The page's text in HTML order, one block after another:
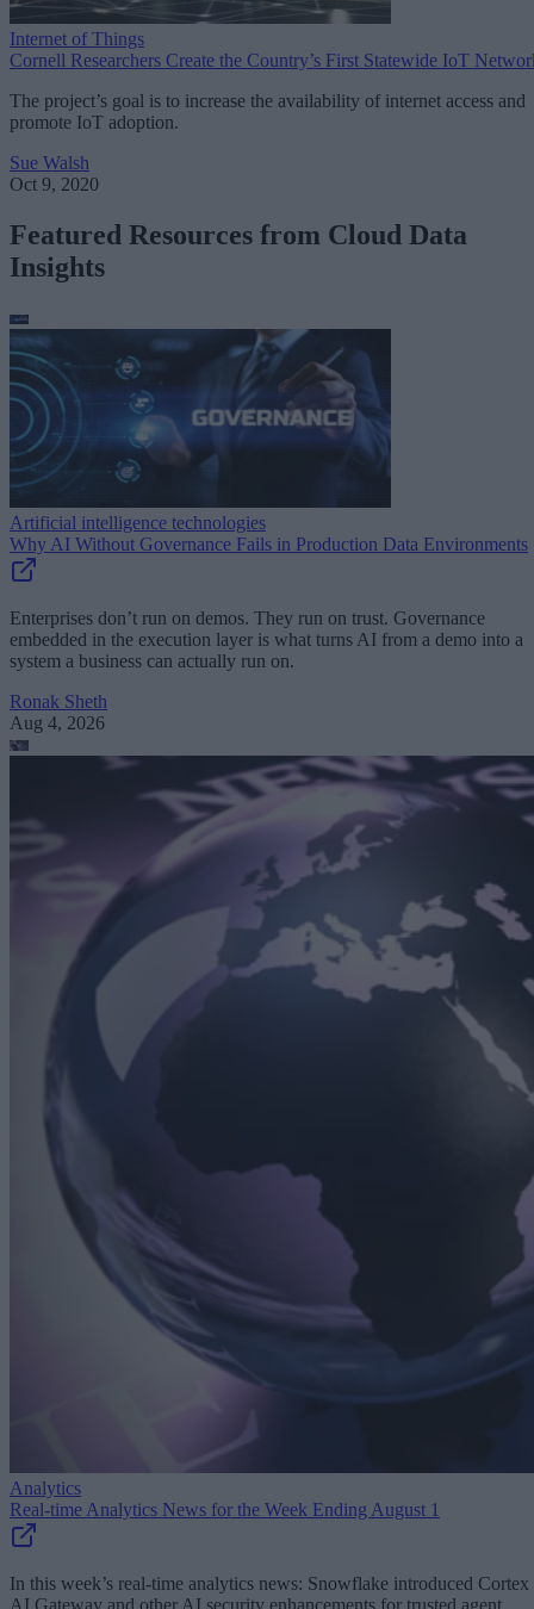
Internet of Things
Cornell Researchers Create the Country’s First Statewide IoT
The project’s goal is to increase the availability of internet access and
promote IoT adoption.
Sue Walsh
Oct 9, 2020
Featured Resources from Cloud Data
Insights
Artificial intelligence technologies
Why AI Without Governance Fails in Production Data Environments
Enterprises don’t run on demos. They run on trust. Governance
embedded in the execution layer is what turns AI from a demo into a
system a business can actually run on.
Ronak Sheth
Aug 4, 2026
Analytics
Real-time Analytics News for the Week Ending August 1
In this week’s real-time analytics news: Snowflake introduced Cortex